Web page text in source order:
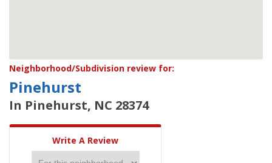
Neighborhood/Subdivision review for:
Pinehurst
In Pinehurst, NC 28374
Write A Review